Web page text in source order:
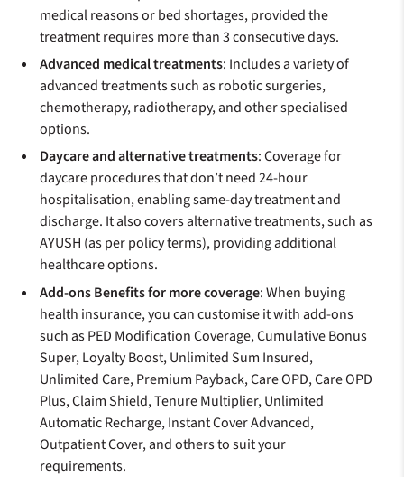
medical reasons or bed shortages, provided the
treatment requires more than 3 consecutive days.
Advanced medical treatments: Includes a variety of
advanced treatments such as robotic surgeries,
chemotherapy, radiotherapy, and other specialised
options.
Daycare and alternative treatments: Coverage for
daycare procedures that don’t need 24-hour
hospitalisation, enabling same-day treatment and
discharge. It also covers alternative treatments, such as
AYUSH (as per policy terms), providing additional
healthcare options.
Add-ons Benefits for more coverage: When buying
health insurance, you can customise it with add-ons
such as PED Modification Coverage, Cumulative Bonus
Super, Loyalty Boost, Unlimited Sum Insured,
Unlimited Care, Premium Payback, Care OPD, Care OPD
Plus, Claim Shield, Tenure Multiplier, Unlimited
Automatic Recharge, Instant Cover Advanced,
Outpatient Cover, and others to suit your
requirements.